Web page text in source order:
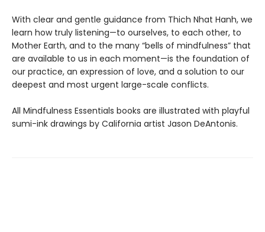
With clear and gentle guidance from Thich Nhat Hanh, we
learn how truly listening—to ourselves, to each other, to
Mother Earth, and to the many “bells of mindfulness” that
are available to us in each moment—is the foundation of
our practice, an expression of love, and a solution to our
deepest and most urgent large-scale conflicts.
All Mindfulness Essentials books are illustrated with playful
sumi-ink drawings by California artist Jason DeAntonis.